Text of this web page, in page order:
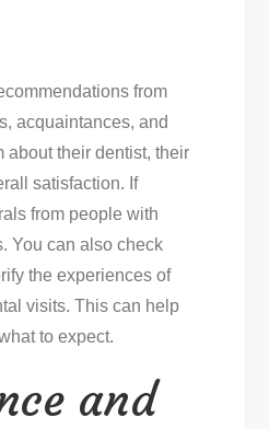
from
acquaintances, and
about their dentist, their
satisfaction. If
from people with
You can also check
the experiences of
visits. This can help
to expect.
and